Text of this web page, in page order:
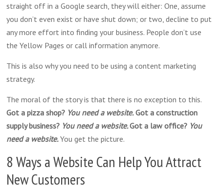
straight off in a Google search, they will either: One, assume
you don’t even exist or have shut down; or two, decline to put
any more effort into finding your business. People don’t use
the Yellow Pages or call information anymore.
This is also why you need to be using a content marketing
strategy.
The moral of the story is that there is no exception to this.
Got a pizza shop? You need a website.Got a construction
supply business? You need a website.Got a law office? You
need a website.You get the picture.
8 Ways a Website Can Help You Attract
New Customers